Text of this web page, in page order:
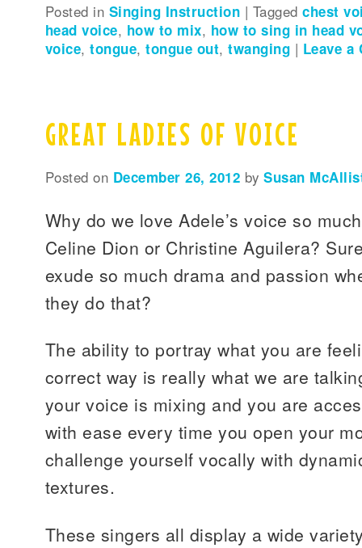
Posted in Singing Instruction | Tagged chest
head voice, how to mix, how to sing in head
voice,tongue,tongue out,twanging | Leave a
GREAT LADIES OF VOICE
Posted on December 26, 2012 bySusan
Why do we love Adele’s voice so
Celine Dion or Christine Aguilera?
exude so much drama and passion
they do that?
The ability to portray what you are
correct way is really what we are
your voice is mixing and you are
with ease every time you open your
challenge yourself vocally with
textures.
These singers all display a wide